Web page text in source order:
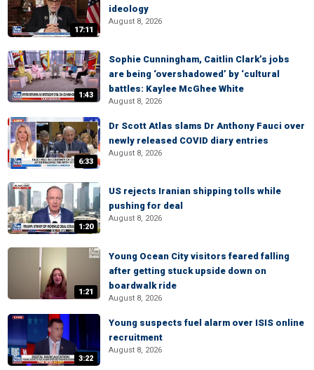
17:11
ideology
August 8, 2026
1:43
Sophie Cunningham, Caitlin Clark’s jobs
are being ‘overshadowed’ by ‘cultural
battles: Kaylee McGhee White
August 8, 2026
6:33
Dr Scott Atlas slams Dr Anthony Fauci over
newly released COVID diary entries
August 8, 2026
1:20
US rejects Iranian shipping tolls while
pushing for deal
August 8, 2026
1:21
Young Ocean City visitors feared falling
after getting stuck upside down on
boardwalk ride
August 8, 2026
3:22
Young suspects fuel alarm over ISIS online
recruitment
August 8, 2026